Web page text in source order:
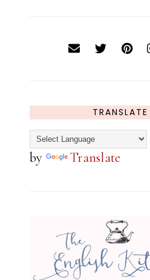
TRANSLATE
by
Translate